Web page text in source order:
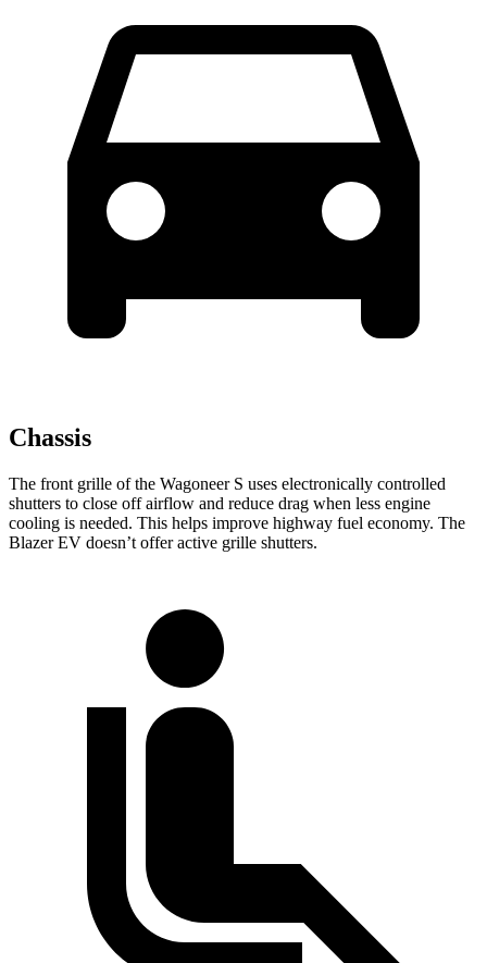
Chassis
The front grille of the Wagoneer S uses electronically controlled
shutters to close off airflow and reduce drag when less engine
cooling is needed. This helps improve highway fuel economy. The
Blazer EV doesn’t offer active grille shutters.